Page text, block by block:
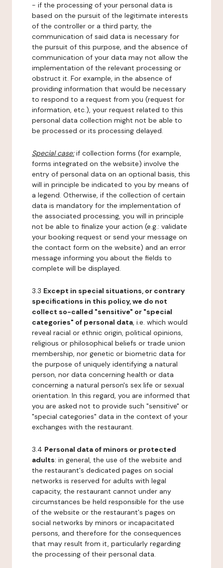
- if the processing of your personal data is
based on the pursuit of the legitimate interests
of the controller or a third party, the
communication of said data is necessary for
the pursuit of this purpose, and the absence of
communication of your data may not allow the
implementation of the relevant processing or
obstruct it. For example, in the absence of
providing information that would be necessary
to respond to a request from you (request for
information, etc.), your request related to this
personal data collection might not be able to
be processed or its processing delayed.
Special case:if collection forms (for example,
forms integrated on the website) involve the
entry of personal data on an optional basis, this
will in principle be indicated to you by means of
a legend. Otherwise, if the collection of certain
data is mandatory for the implementation of
the associated processing, you will in principle
not be able to finalize your action (e.g.: validate
your booking request or send your message on
the contact form on the website) and an error
message informing you about the fields to
complete will be displayed.
3.3 Except in special situations, or contrary
specifications in this policy, we do not
collect so-called "sensitive" or "special
categories" of personal data, i.e. which would
reveal racial or ethnic origin, political opinions,
religious or philosophical beliefs or trade union
membership, nor genetic or biometric data for
the purpose of uniquely identifying a natural
person, nor data concerning health or data
concerning a natural person's sex life or sexual
orientation. In this regard, you are informed that
you are asked not to provide such "sensitive" or
"special categories" data in the context of your
exchanges with the restaurant.
3.4 Personal data of minors or protected
adults: in general, the use of the website and
the restaurant's dedicated pages on social
networks is reserved for adults with legal
capacity, the restaurant cannot under any
circumstances be held responsible for the use
of the website or the restaurant's pages on
social networks by minors or incapacitated
persons, and therefore for the consequences
that may result from it, particularly regarding
the processing of their personal data.